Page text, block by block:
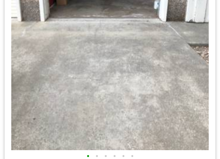
• • • • • •